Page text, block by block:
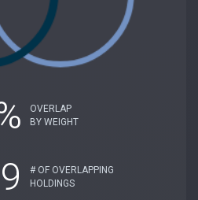
OVERLAP
BY WEIGHT
# OF OVERLAPPING
HOLDINGS